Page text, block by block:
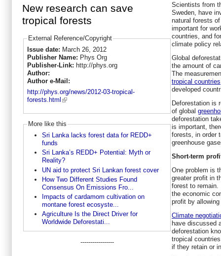
New research can save
tropical forests
External Reference/Copyright
Issue date: March 26, 2012
Publisher Name: Phys Org
Publisher-Link: http://phys.org
Author:
Author e-Mail:
http://phys.org/news/2012-03-tropical-
forests.html
More like this
Sri Lanka lacks forest data for REDD+
funds
Sri Lanka’s REDD+ Potential: Myth or
Reality?
UN aid to protect Sri Lankan forest cover
How Two Different Studies Found
Consensus On Emissions Fro...
Impacts of cardamom cultivation on
montane forest ecosyste...
Agriculture Is the Direct Driver for
Worldwide Deforestati...
-----------------
Scientists from
Sweden, have
natural forests
important for
countries, and
climate policy
Global
the amount of
The
tropical countries
developed
Deforestation is
of global
deforestation
is important,
forests, in order
greenhouse
Short-term
One problem is
greater profit in
forest to remain.
the economic
profit by
Climate
have discussed
deforestation
tropical
if they retain or